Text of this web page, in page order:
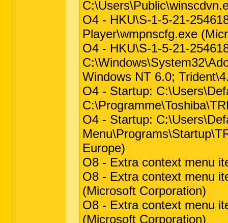
O4 - HKU\S-1-5-21-
Player\wmpnscfg.exe
O4 - HKU\S-1-5-21-
Windows NT 6.0;
O4 - Startup:
O4 - Startup:
Europe)
O8 - Extra context menu
O8 - Extra context menu
(Microsoft Corporation)
O8 - Extra context menu
(Microsoft Corporation)